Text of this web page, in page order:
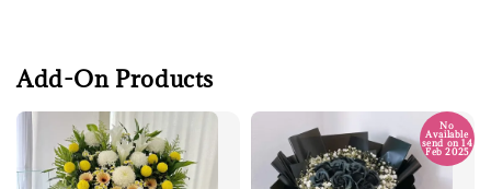
Add-On Products
No
Available
send on 14
Feb 2025